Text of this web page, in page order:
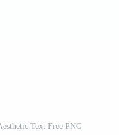
Text Free PNG